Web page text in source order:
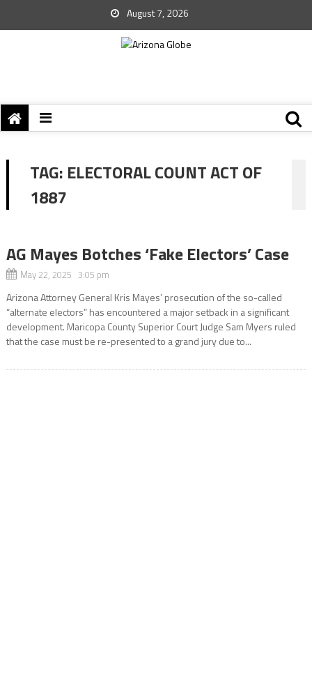
August 7, 2026
TAG: ELECTORAL COUNT ACT OF
1887
AG Mayes Botches ‘Fake Electors’ Case
May 22, 2025 3:05 pm
Arizona Attorney General Kris Mayes’ prosecution of the so-called
“alternate electors” has encountered a major setback in a significant
development. Maricopa County Superior Court Judge Sam Myers ruled
that the case must be re-presented to a grand jury due to...